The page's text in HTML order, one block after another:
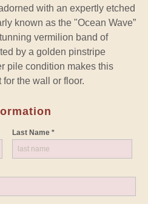
with an expertly etched
known as the "Ocean Wave”
vermilion band of
by a golden pinstripe
pile condition makes this
the wall or floor.
Last Name *